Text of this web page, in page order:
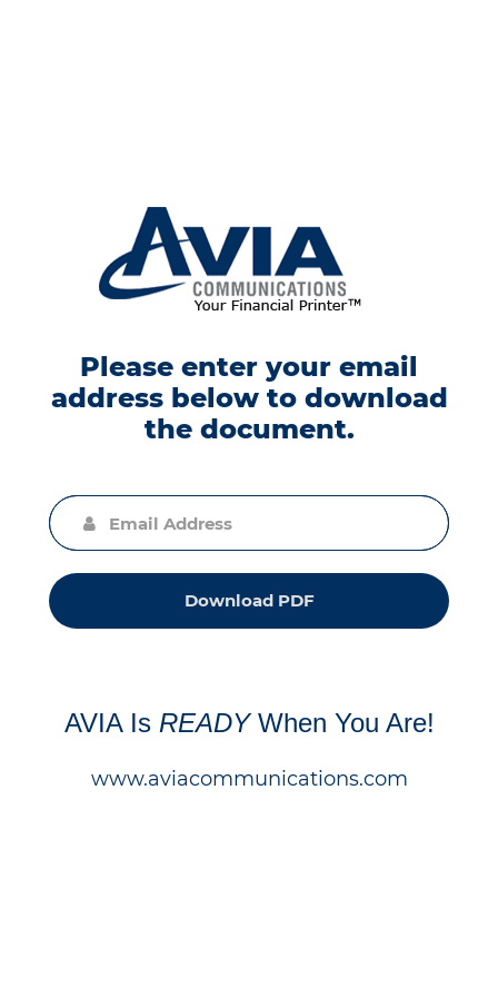
Please enter your email
address below to download
the document.
Download PDF
AVIA Is READYWhen You Are!
www.aviacommunications.com